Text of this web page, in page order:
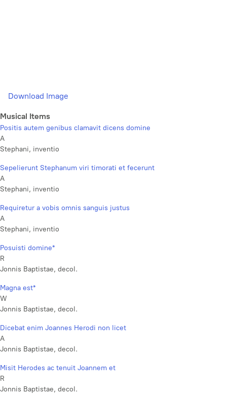
Download Image
Musical Items
Positis autem genibus clamavit dicens domine
A
Stephani, inventio
Sepelierunt Stephanum viri timorati et fecerunt
A
Stephani, inventio
Requiretur a vobis omnis sanguis justus
A
Stephani, inventio
Posuisti domine*
R
Jonnis Baptistae, decol.
Magna est*
W
Jonnis Baptistae, decol.
Dicebat enim Joannes Herodi non licet
A
Jonnis Baptistae, decol.
Misit Herodes ac tenuit Joannem et
R
Jonnis Baptistae, decol.